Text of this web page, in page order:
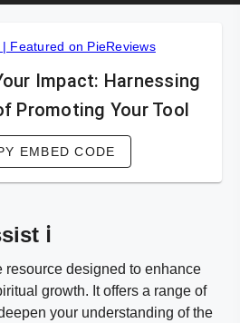
Impact: Harnessing
Promoting Your Tool
EMBED CODE
ℹ️
designed to enhance
growth. It offers a range of
your understanding of the